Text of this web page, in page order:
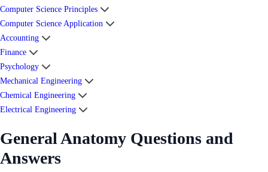
Computer Science Principles
Computer Science Application
Accounting
Finance
Psychology
Mechanical Engineering
Chemical Engineering
Electrical Engineering
General Anatomy Questions and
Answers